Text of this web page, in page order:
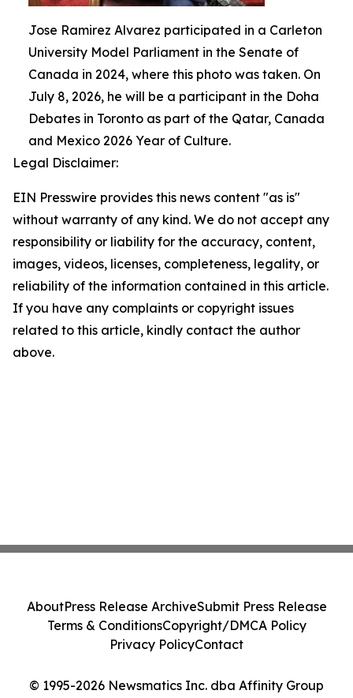
Jose Ramirez Alvarez participated in a Carleton
University Model Parliament in the Senate of
Canada in 2024, where this photo was taken. On
July 8, 2026, he will be a participant in the Doha
Debates in Toronto as part of the Qatar, Canada
and Mexico 2026 Year of Culture.
Legal Disclaimer:
EIN Presswire provides this news content "as is"
without warranty of any kind. We do not accept any
responsibility or liability for the accuracy, content,
images, videos, licenses, completeness, legality, or
reliability of the information contained in this article.
If you have any complaints or copyright issues
related to this article, kindly contact the author
above.
© 1995-2026 Newsmatics Inc. dba Affinity Group
AboutPress Release ArchiveSubmit Press Release
Terms & ConditionsCopyright/DMCA Policy
Privacy PolicyContact